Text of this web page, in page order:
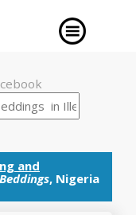
and
, Nigeria